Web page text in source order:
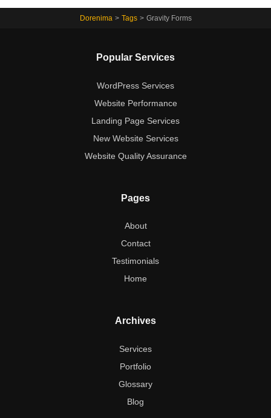
Dorenima > Tags > Gravity Forms
Popular Services
WordPress Services
Website Performance
Landing Page Services
New Website Services
Website Quality Assurance
Pages
About
Contact
Testimonials
Home
Archives
Services
Portfolio
Glossary
Blog